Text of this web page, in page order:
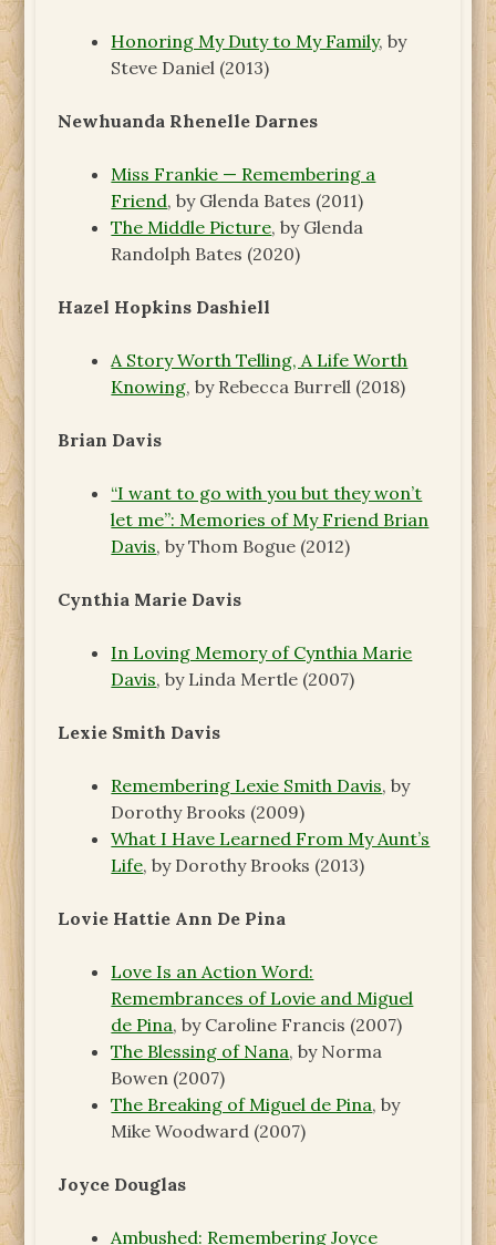
Honoring My Duty to My Family, by
Steve Daniel (2013)
Newhuanda Rhenelle Darnes
Miss Frankie — Remembering a
Friend, by Glenda Bates (2011)
The Middle Picture, by Glenda
Randolph Bates (2020)
Hazel Hopkins Dashiell
A Story Worth Telling, A Life Worth
Knowing, by Rebecca Burrell (2018)
Brian Davis
“I want to go with you but they won’t
let me”: Memories of My Friend Brian
Davis, by Thom Bogue (2012)
Cynthia Marie Davis
In Loving Memory of Cynthia Marie
Davis, by Linda Mertle (2007)
Lexie Smith Davis
Remembering Lexie Smith Davis, by
Dorothy Brooks (2009)
What I Have Learned From My Aunt’s
Life, by Dorothy Brooks (2013)
Lovie Hattie Ann De Pina
Love Is an Action Word:
Remembrances of Lovie and Miguel
de Pina, by Caroline Francis (2007)
The Blessing of Nana, by Norma
Bowen (2007)
The Breaking of Miguel de Pina, by
Mike Woodward (2007)
Joyce Douglas
Ambushed: Remembering Joyce